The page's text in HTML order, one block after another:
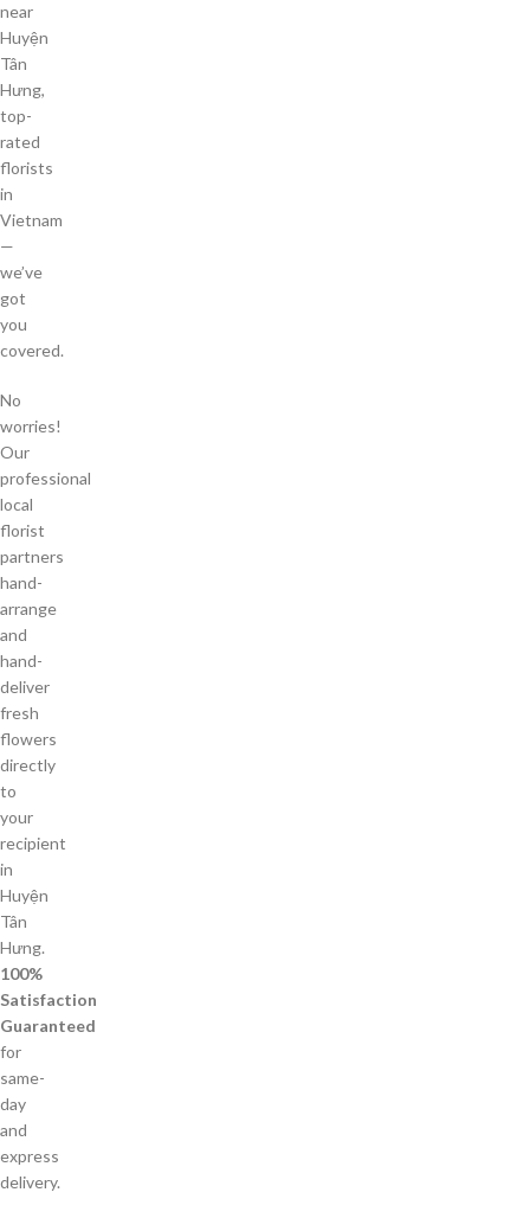
near
Huyện
Tân
Hưng,
top-
rated
florists
in
Vietnam
—
we’ve
got
you
covered.
No
worries!
Our
professional
local
florist
partners
hand-
arrange
and
hand-
deliver
fresh
flowers
directly
to
your
recipient
in
Huyện
Tân
Hưng.
100%
Satisfaction
Guaranteed
for
same-
day
and
express
delivery.